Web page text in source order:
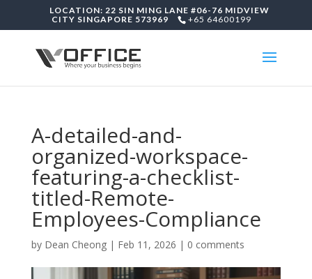
LOCATION: 22 SIN MING LANE #06-76 MIDVIEW
CITY SINGAPORE 573969
+65 64600199
A-detailed-and-
organized-workspace-
featuring-a-checklist-
titled-Remote-
Employees-Compliance
by Dean Cheong| Feb 11, 2026 | 0 comments